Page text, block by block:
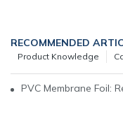
RECOMMENDED
Product Knowledge
PVC Membrane Foil: